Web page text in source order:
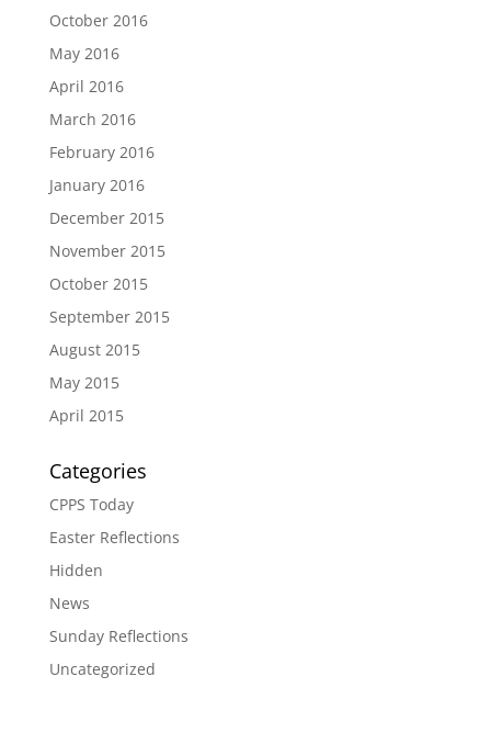
October 2016
May 2016
April 2016
March 2016
February 2016
January 2016
December 2015
November 2015
October 2015
September 2015
August 2015
May 2015
April 2015
Categories
CPPS Today
Easter Reflections
Hidden
News
Sunday Reflections
Uncategorized